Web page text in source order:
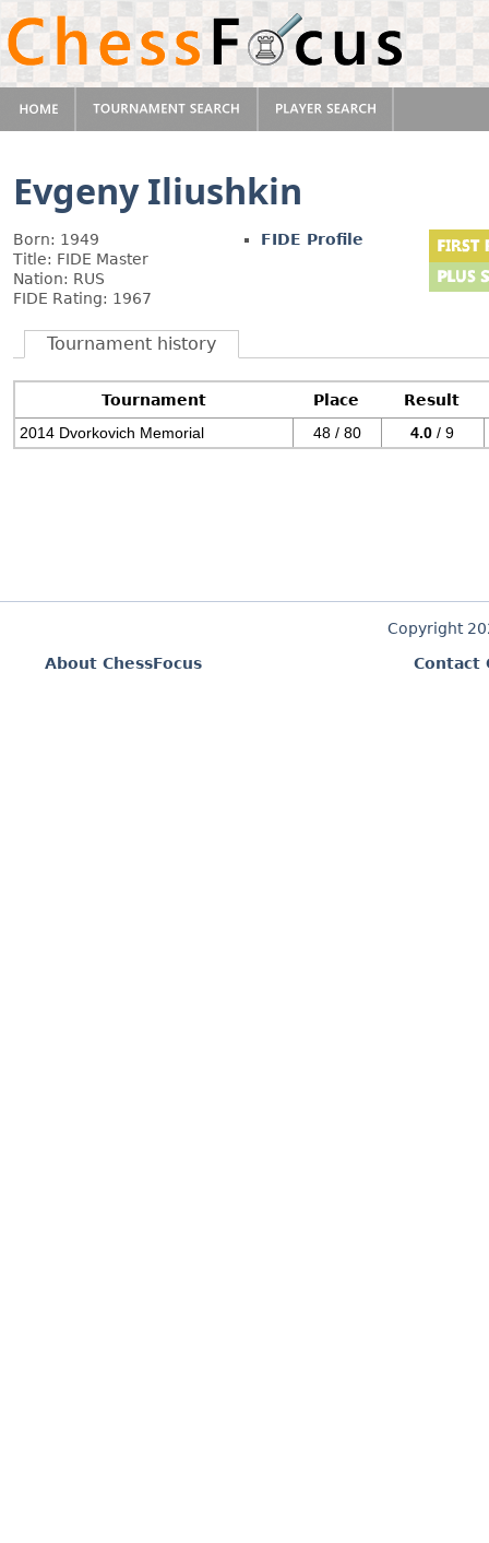
Evgeny Iliushkin
Born: 1949
Title: FIDE Master
Nation: RUS
FIDE Rating: 1967
FIDE Profile
Tournament history
Tournament Place
Result
2014 Dvorkovich Memorial
48 / 80 4.0 / 9
Copyright
About ChessFocus
Contact